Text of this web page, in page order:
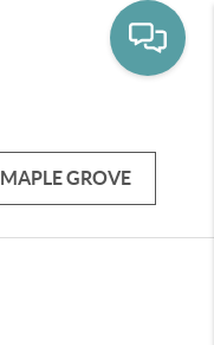
MAPLE GROVE